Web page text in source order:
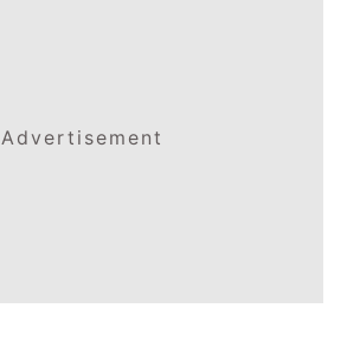
Advertisement